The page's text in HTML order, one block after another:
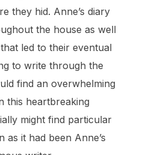
they hid. Anne’s diary
the house as well
led to their eventual
to write through the
find an overwhelming
this heartbreaking
might find particular
as it had been Anne’s